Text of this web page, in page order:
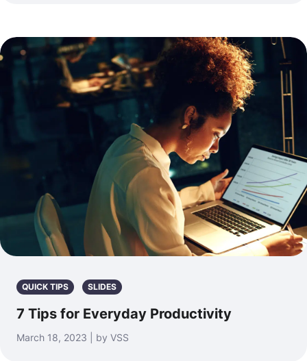
QUICK TIPS SLIDES
7 Tips for Everyday Productivity
March 18, 2023 | by VSS